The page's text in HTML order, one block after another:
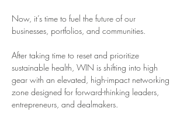
Now, it’s time to fuel the future of our
businesses, portfolios, and communities.
After taking time to reset and prioritize
sustainable health, WIN is shifting into high
gear with an elevated, high-impact networking
zone designed for forward-thinking leaders,
entrepreneurs, and dealmakers.